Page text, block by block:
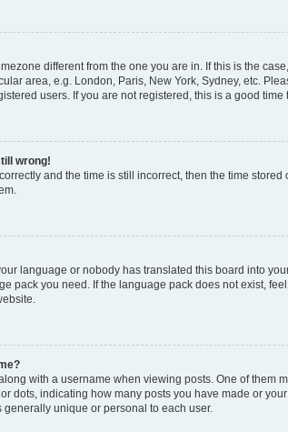
different from the one you are in. If this is the
area, e.g. London, Paris, New York, Sydney, etc.
users. If you are not registered, this is a good time
wrong!
and the time is still incorrect, then the time
language or nobody has translated this board into
pack you need. If the language pack does not exist,
with a username when viewing posts. One of them
dots, indicating how many posts you have made or
unique or personal to each user.